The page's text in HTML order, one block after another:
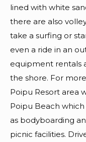
lined with white
there are also
take a surfing or
even a ride in an
equipment rentals
the shore. For
Poipu Resort area
Poipu Beach
as bodyboarding
picnic facilities.